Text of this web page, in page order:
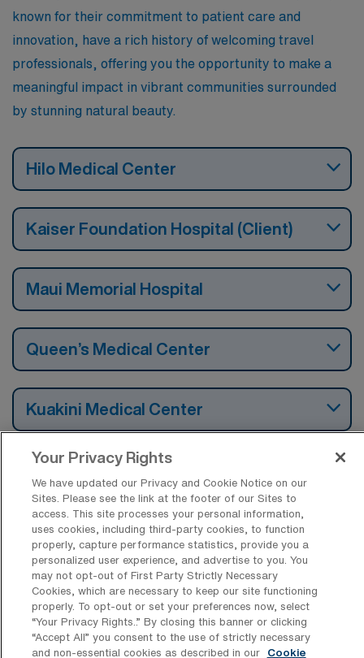
known for their commitment to patient care and
innovation, have a rich history of welcoming travel
professionals, offering you the opportunity to make a
meaningful impact in vibrant communities surrounded
by stunning natural beauty.
Hilo Medical Center
Kaiser Foundation Hospital (Client)
Maui Memorial Hospital
Queen’s Medical Center
Kuakini Medical Center
Find Travel Cardiac Catheterization Lab
Registered Nurse Jobs by Cities in
Hawaii
Find Other Specialties with Travel
Registered Nurse Jobs in Hawaii
Your Privacy Rights
We have updated our Privacy and Cookie Notice on our
Sites. Please see the link at the footer of our Sites to
access. This site processes your personal information,
uses cookies, including third-party cookies, to function
properly, capture performance statistics, provide you a
personalized user experience, and advertise to you. You
may not opt-out of First Party Strictly Necessary
Cookies, which are necessary to keep our site functioning
properly. To opt-out or set your preferences now, select
“Your Privacy Rights..” By closing this banner or clicking
“Accept All” you consent to the use of strictly necessary
and non-essential cookies as described in our
Cookie